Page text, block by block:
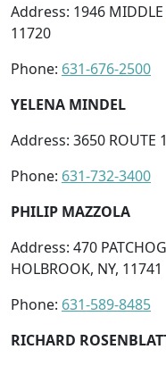
Address: 1946 MIDDLE
11720
Phone: 631-676-2500
YELENA MINDEL
Address: 3650 ROUTE
Phone: 631-732-3400
PHILIP MAZZOLA
Address: 470
HOLBROOK, NY, 11741
Phone: 631-589-8485
RICHARD